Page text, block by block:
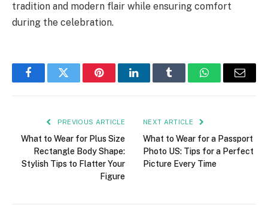
tradition and modern flair while ensuring comfort
during the celebration.
FacebookTwitter PinterestLinkedInTumblr WhatsAppEmail
PREVIOUS ARTICLE
What to Wear for Plus Size
Rectangle Body Shape:
Stylish Tips to Flatter Your
Figure
NEXT ARTICLE
What to Wear for a Passport
Photo US: Tips for a Perfect
Picture Every Time